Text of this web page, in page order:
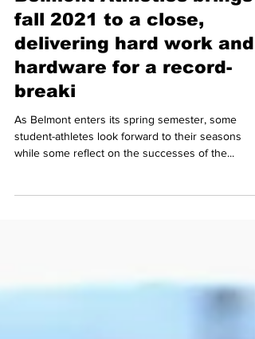
Belmont Athletics brings
fall 2021 to a close,
delivering hard work and
hardware for a record-
breaki
As Belmont enters its spring semester, some
student-athletes look forward to their seasons